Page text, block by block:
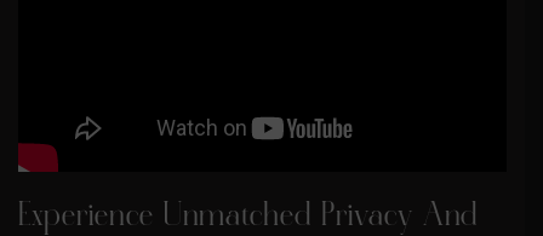
Experience Unmatched Privacy And